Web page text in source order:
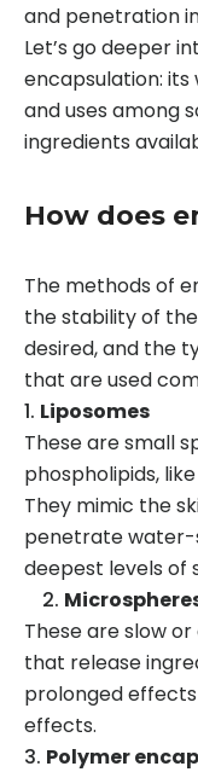
and penetration
Let’s go deeper
encapsulation:
and uses among
ingredients
How does
The methods of
the stability of
desired, and the
that are used
Liposomes
These are small
phospholipids,
They mimic the
penetrate water-
deepest levels of
These are slow
that release
prolonged
effects.
Polymer